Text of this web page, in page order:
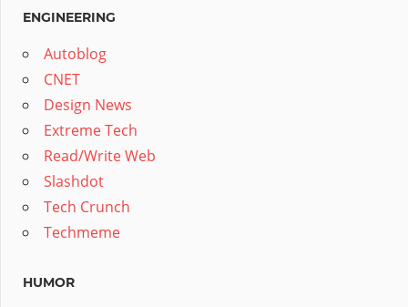
ENGINEERING
Autoblog
CNET
Design News
Extreme Tech
Read/Write Web
Slashdot
Tech Crunch
Techmeme
HUMOR